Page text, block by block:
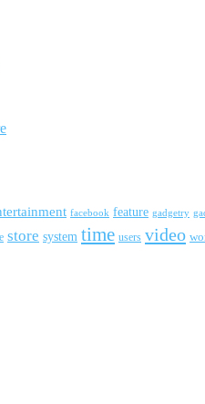
facebook feature gadgetry
store system time users video